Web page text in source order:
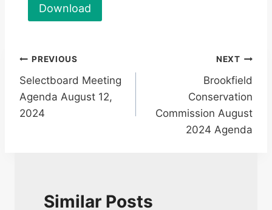
Download
Post
navigation
PREVIOUS
Selectboard Meeting
Agenda August 12,
2024
NEXT
Brookfield
Conservation
Commission August
2024 Agenda
Similar Posts